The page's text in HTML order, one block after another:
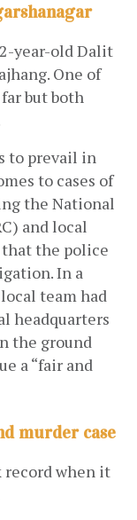
year-old Dalit
One of
but both
to prevail in
to cases of
the National
and local
the police
In a
team had
headquarters
the ground
a “fair and
murder case
record when it